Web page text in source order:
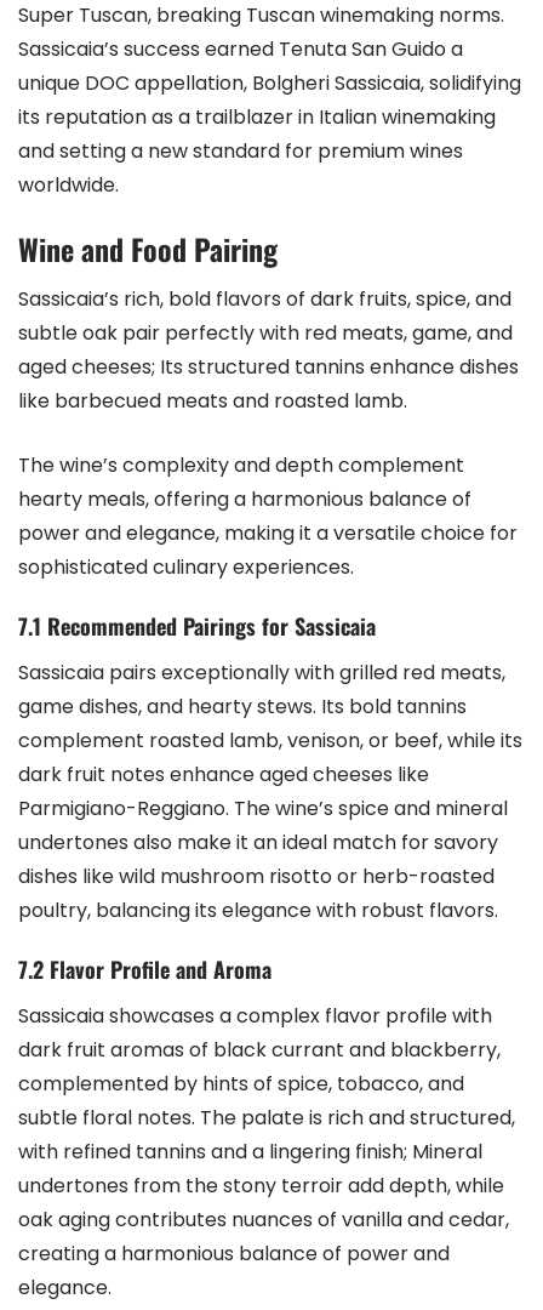
Super Tuscan, breaking Tuscan winemaking norms.
Sassicaia’s success earned Tenuta San Guido a
unique DOC appellation, Bolgheri Sassicaia, solidifying
its reputation as a trailblazer in Italian winemaking
and setting a new standard for premium wines
worldwide.
Wine and Food Pairing
Sassicaia’s rich, bold flavors of dark fruits, spice, and
subtle oak pair perfectly with red meats, game, and
aged cheeses; Its structured tannins enhance dishes
like barbecued meats and roasted lamb.
The wine’s complexity and depth complement
hearty meals, offering a harmonious balance of
power and elegance, making it a versatile choice for
sophisticated culinary experiences.
7.1 Recommended Pairings for Sassicaia
Sassicaia pairs exceptionally with grilled red meats,
game dishes, and hearty stews. Its bold tannins
complement roasted lamb, venison, or beef, while its
dark fruit notes enhance aged cheeses like
Parmigiano-Reggiano. The wine’s spice and mineral
undertones also make it an ideal match for savory
dishes like wild mushroom risotto or herb-roasted
poultry, balancing its elegance with robust flavors.
7.2 Flavor Profile and Aroma
Sassicaia showcases a complex flavor profile with
dark fruit aromas of black currant and blackberry,
complemented by hints of spice, tobacco, and
subtle floral notes. The palate is rich and structured,
with refined tannins and a lingering finish; Mineral
undertones from the stony terroir add depth, while
oak aging contributes nuances of vanilla and cedar,
creating a harmonious balance of power and
elegance.